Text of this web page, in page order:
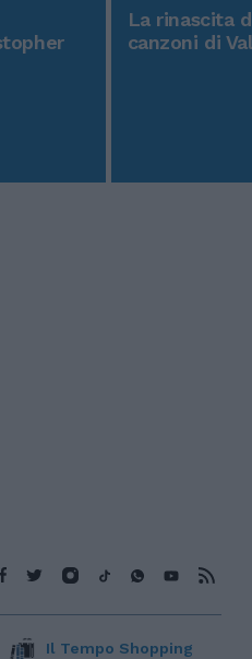
La rinascita
canzoni di
Il Tempo Shopping